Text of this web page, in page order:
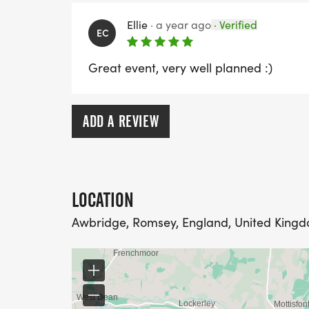
EC
Ellie · a year ago · Verified
Great event, very well planned :)
ADD A REVIEW
LOCATION
Awbridge, Romsey, England, United